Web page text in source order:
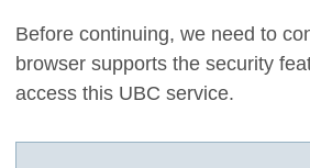
Before continuing, we need to
browser supports the security
access this UBC service.